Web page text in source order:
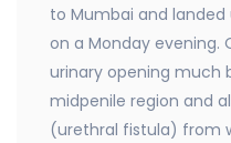
to Mumbai and landed
on a Monday evening.
urinary opening much
midpenile region and
(urethral fistula) from